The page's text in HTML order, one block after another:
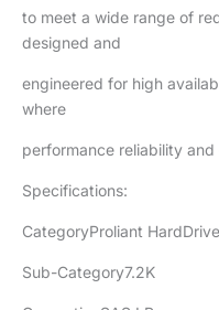
to meet a wide range of
designed and
engineered for high
where
performance reliability
Specifications:
CategoryProliant HardDrive
Sub-Category7.2K